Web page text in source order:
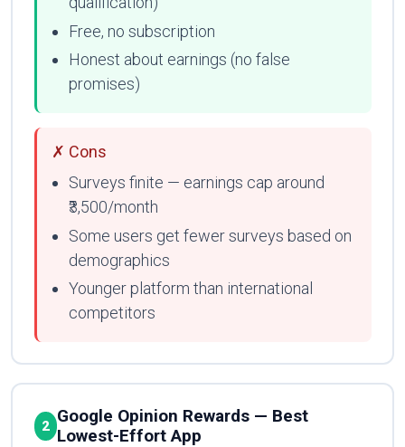
Free, no subscription
Honest about earnings (no false
promises)
✗ Cons
Surveys finite — earnings cap around
₹3,500/month
Some users get fewer surveys based on
demographics
Younger platform than international
competitors
2 Google Opinion Rewards — Best
Lowest-Effort App